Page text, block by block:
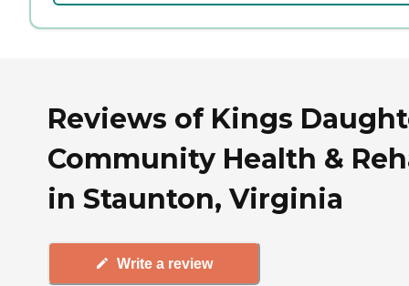
Reviews of Kings
Community Health &
in Staunton, Virginia
Write a review